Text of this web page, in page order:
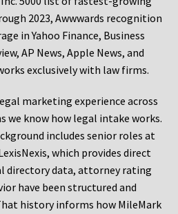
2023, Awwwards recognition
in Yahoo Finance, Business
AP News, Apple News, and
exclusively with law firms.
marketing experience across
we know how legal intake works.
includes senior roles at
which provides direct
directory data, attorney rating
have been structured and
history informs how MileMark